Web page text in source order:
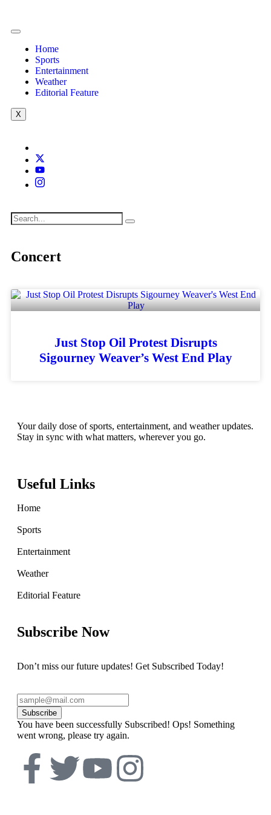
Home
Sports
Entertainment
Weather
Editorial Feature
X
Concert
Just Stop Oil Protest Disrupts
Sigourney Weaver’s West End Play
Your daily dose of sports, entertainment, and weather updates.
Stay in sync with what matters, wherever you go.
Useful Links
Home
Sports
Entertainment
Weather
Editorial Feature
Subscribe Now
Don’t miss our future updates! Get Subscribed Today!
Subscribe
You have been successfully Subscribed! Ops! Something
went wrong, please try again.